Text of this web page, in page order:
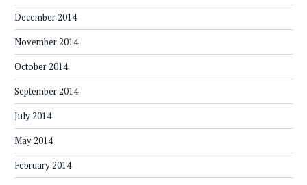
December 2014
November 2014
October 2014
September 2014
July 2014
May 2014
February 2014